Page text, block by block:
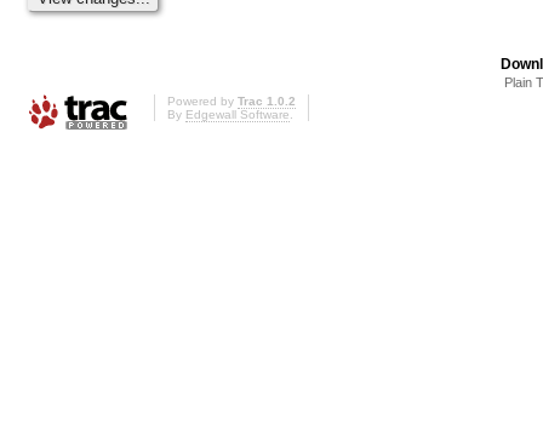
Plain
Powered by Trac 1.0.2
By Edgewall Software.